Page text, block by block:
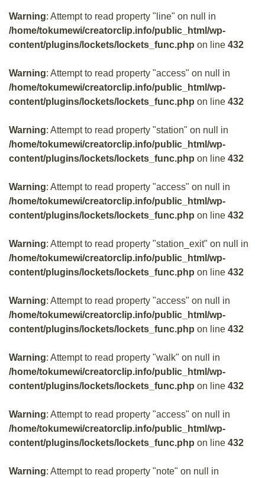
Warning: Attempt to read property "line" on null in
/home/tokumewi/creatorclip.info/public_html/wp-
content/plugins/lockets/lockets_func.php on line 432
Warning: Attempt to read property "access" on null in
/home/tokumewi/creatorclip.info/public_html/wp-
content/plugins/lockets/lockets_func.php on line 432
Warning: Attempt to read property "station" on null in
/home/tokumewi/creatorclip.info/public_html/wp-
content/plugins/lockets/lockets_func.php on line 432
Warning: Attempt to read property "access" on null in
/home/tokumewi/creatorclip.info/public_html/wp-
content/plugins/lockets/lockets_func.php on line 432
Warning: Attempt to read property "station_exit" on null in
/home/tokumewi/creatorclip.info/public_html/wp-
content/plugins/lockets/lockets_func.php on line 432
Warning: Attempt to read property "access" on null in
/home/tokumewi/creatorclip.info/public_html/wp-
content/plugins/lockets/lockets_func.php on line 432
Warning: Attempt to read property "walk" on null in
/home/tokumewi/creatorclip.info/public_html/wp-
content/plugins/lockets/lockets_func.php on line 432
Warning: Attempt to read property "access" on null in
/home/tokumewi/creatorclip.info/public_html/wp-
content/plugins/lockets/lockets_func.php on line 432
Warning: Attempt to read property "note" on null in